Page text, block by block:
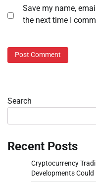
Save my name,
the next time I
Search
Recent Posts
Cryptocurrency
Developments